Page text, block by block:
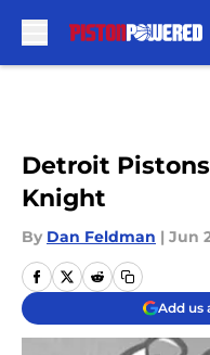
Detroit
Knight
By Dan Feldman | Jun
Add us